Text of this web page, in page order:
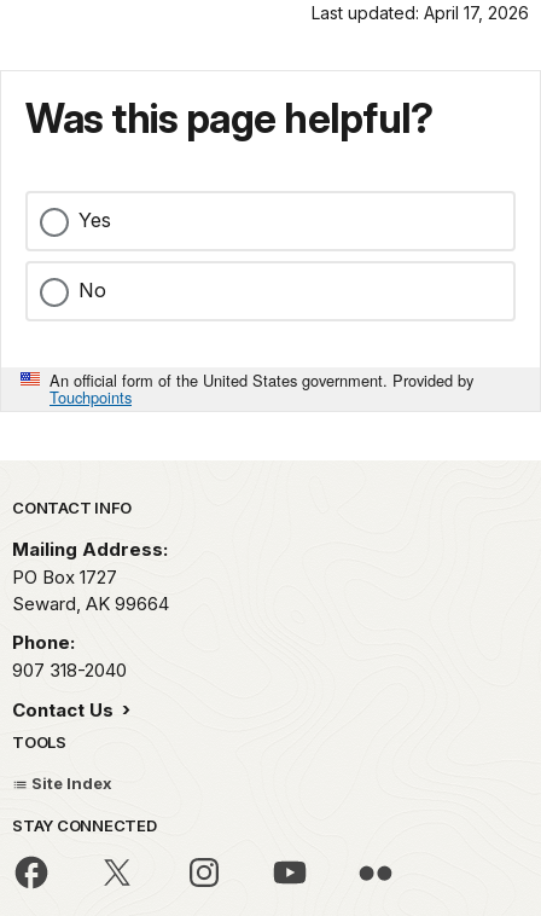
Last updated: April 17, 2026
Was this page helpful?
Yes
No
An official form of the United States government. Provided by
Touchpoints
Park footer
CONTACT INFO
Mailing Address:
PO Box 1727
Seward, AK 99664
Phone:
907 318-2040
Contact Us
TOOLS
Site Index
STAY CONNECTED